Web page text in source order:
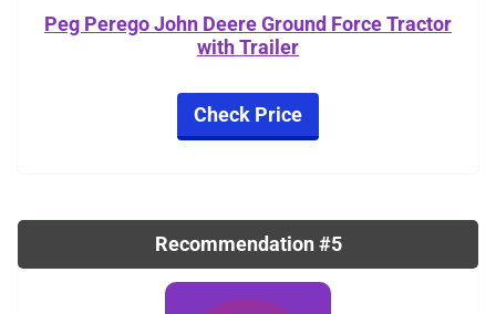
Peg Perego John Deere Ground Force Tractor
with Trailer
Check Price
Recommendation #5